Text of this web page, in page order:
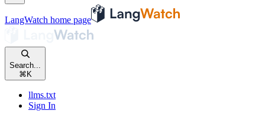
LangWatch home page
Search...
⌘ K
llms.txt
Sign In